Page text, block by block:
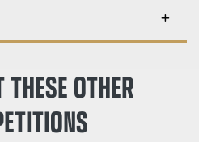
OTHER